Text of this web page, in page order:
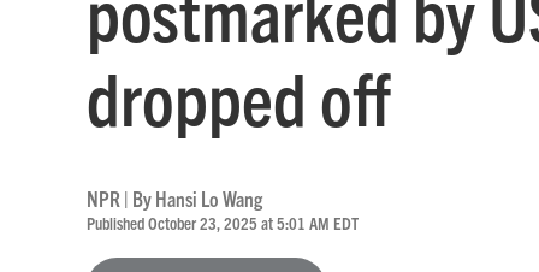
dropped off
NPR | ByHansi Lo Wang
Published October 23, 2025 at 5:01 AM EDT